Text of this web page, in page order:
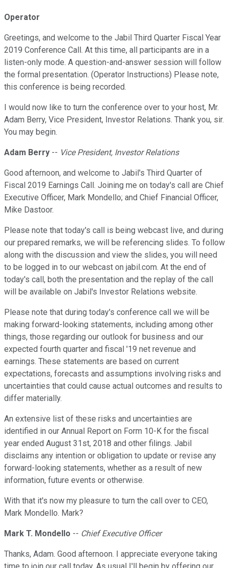
Operator
Greetings, and welcome to the Jabil Third Quarter Fiscal Year
2019 Conference Call. At this time, all participants are in a
listen-only mode. A question-and-answer session will follow
the formal presentation. (Operator Instructions) Please note,
this conference is being recorded.
I would now like to turn the conference over to your host, Mr.
Adam Berry, Vice President, Investor Relations. Thank you, sir.
You may begin.
Adam Berry -- Vice President, Investor Relations
Good afternoon, and welcome to Jabil's Third Quarter of
Fiscal 2019 Earnings Call. Joining me on today's call are Chief
Executive Officer, Mark Mondello; and Chief Financial Officer,
Mike Dastoor.
Please note that today's call is being webcast live, and during
our prepared remarks, we will be referencing slides. To follow
along with the discussion and view the slides, you will need
to be logged in to our webcast on jabil.com. At the end of
today's call, both the presentation and the replay of the call
will be available on Jabil's Investor Relations website.
Please note that during today's conference call we will be
making forward-looking statements, including among other
things, those regarding our outlook for business and our
expected fourth quarter and fiscal '19 net revenue and
earnings. These statements are based on current
expectations, forecasts and assumptions involving risks and
uncertainties that could cause actual outcomes and results to
differ materially.
An extensive list of these risks and uncertainties are
identified in our Annual Report on Form 10-K for the fiscal
year ended August 31st, 2018 and other filings. Jabil
disclaims any intention or obligation to update or revise any
forward-looking statements, whether as a result of new
information, future events or otherwise.
With that it's now my pleasure to turn the call over to CEO,
Mark Mondello. Mark?
Mark T. Mondello -- Chief Executive Officer
Thanks, Adam. Good afternoon. I appreciate everyone taking